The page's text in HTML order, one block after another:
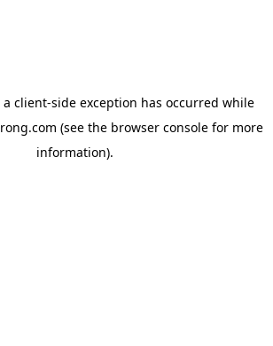
client-side exception has occurred while
(see the browser consolefor more
information).